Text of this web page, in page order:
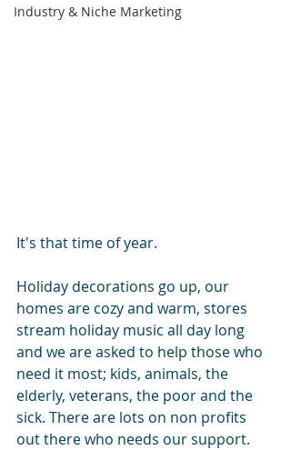
Industry & Niche Marketing
It's that time of year.
Holiday decorations go up, our
homes are cozy and warm, stores
stream holiday music all day long
and we are asked to help those who
need it most; kids, animals, the
elderly, veterans, the poor and the
sick. There are lots on non profits
out there who needs our support.